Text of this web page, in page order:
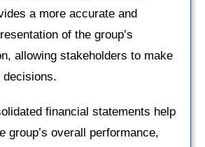
a more accurate and
of the group’s
allowing stakeholders to make
decisions.
financial statements help
group’s overall performance,